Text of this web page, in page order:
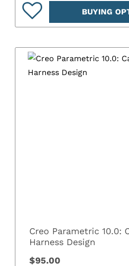
BUYING
Creo Parametric 10.0:
Harness Design
$95.00